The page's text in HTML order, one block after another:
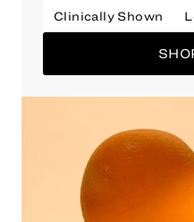
Clinically Shown